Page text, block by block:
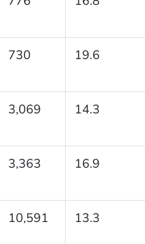
730 19.6
3,069 14.3
3,363 16.9
10,591 13.3